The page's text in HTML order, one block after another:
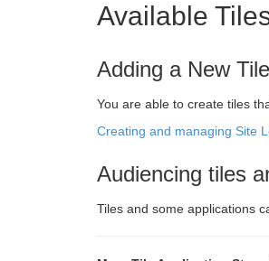
Available
Adding a New
You are able to create tiles
Creating and managing Site
Audiencing tiles
Tiles and some applications